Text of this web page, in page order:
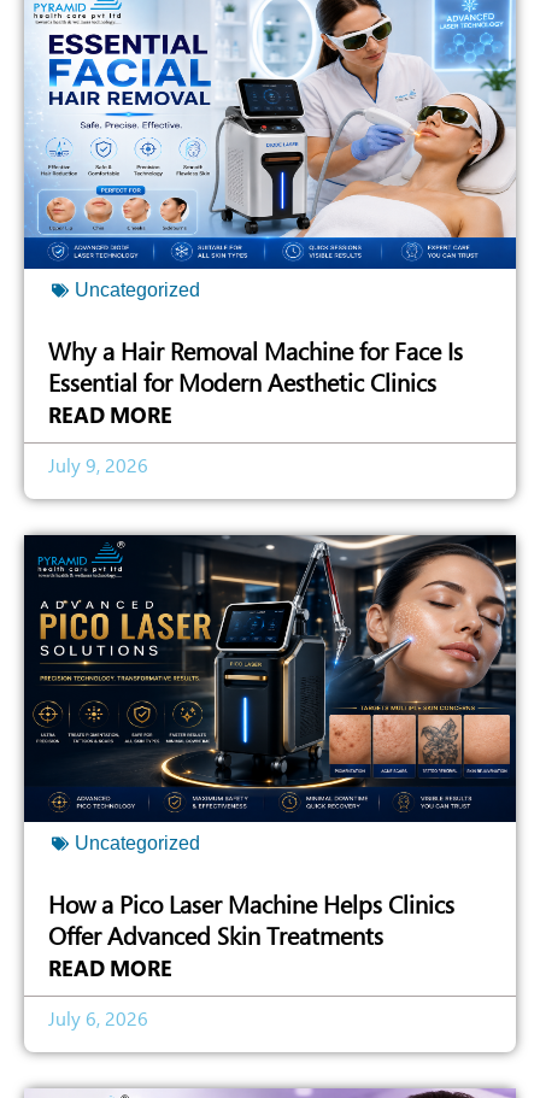
Uncategorized
Why a Hair Removal Machine for Face Is
Essential for Modern Aesthetic Clinics
READ MORE
July 9, 2026
Uncategorized
How a Pico Laser Machine Helps Clinics
Offer Advanced Skin Treatments
READ MORE
July 6, 2026